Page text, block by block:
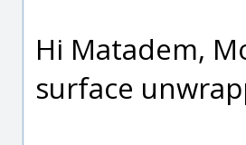
Hi Matadem,
surface